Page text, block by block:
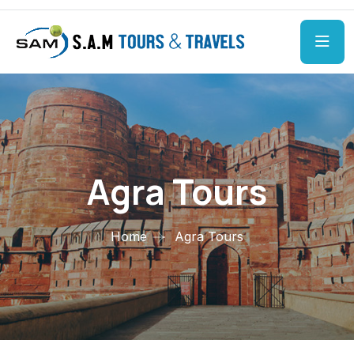
Agra Tours
Home Agra Tours